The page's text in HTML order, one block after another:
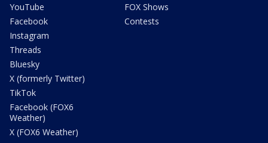
YouTube
Facebook
Instagram
Threads
Bluesky
X (formerly Twitter)
TikTok
Facebook (FOX6
Weather)
X (FOX6 Weather)
FOX Shows
Contests